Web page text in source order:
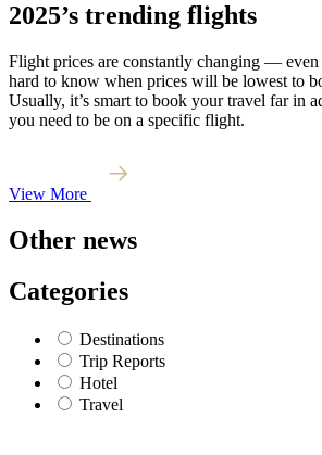
2025’s trending flights
Flight prices are constantly changing —
hard to know when prices will be lowest to
Usually, it’s smart to book your travel far in
you need to be on a specific flight.
View More
Other news
Categories
Destinations
Trip Reports
Hotel
Travel